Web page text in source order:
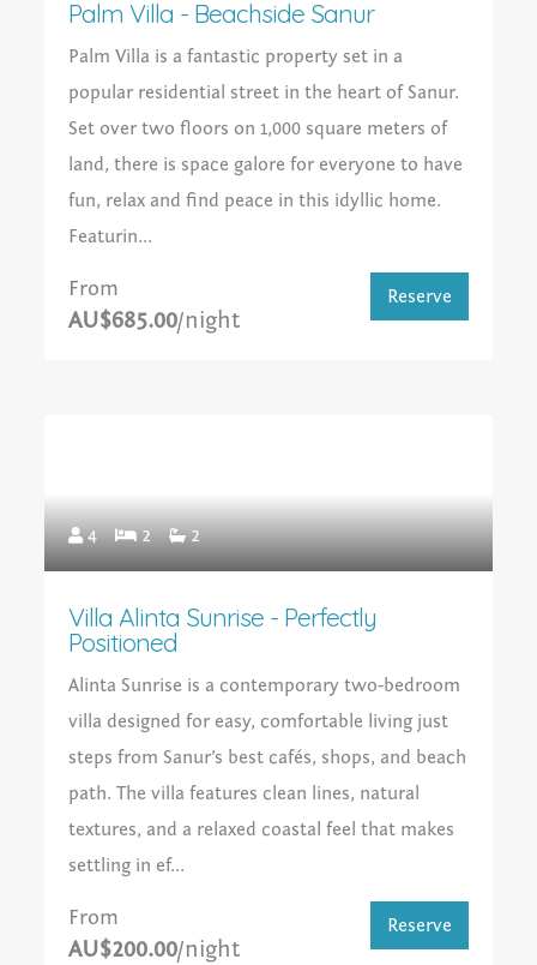
Palm Villa - Beachside Sanur
Palm Villa is a fantastic property set in a
popular residential street in the heart of Sanur.
Set over two floors on 1,000 square meters of
land, there is space galore for everyone to have
fun, relax and find peace in this idyllic home.
Featurin...
From
AU$685.00/night
Reserve
4 2 2
Villa Alinta Sunrise - Perfectly
Positioned
Alinta Sunrise is a contemporary two‑bedroom
villa designed for easy, comfortable living just
steps from Sanur’s best cafés, shops, and beach
path. The villa features clean lines, natural
textures, and a relaxed coastal feel that makes
settling in ef...
From
AU$200.00/night
Reserve